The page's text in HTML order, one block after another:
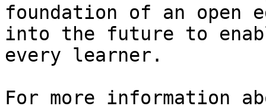
foundation of an open
into the future to
every learner.
For more information